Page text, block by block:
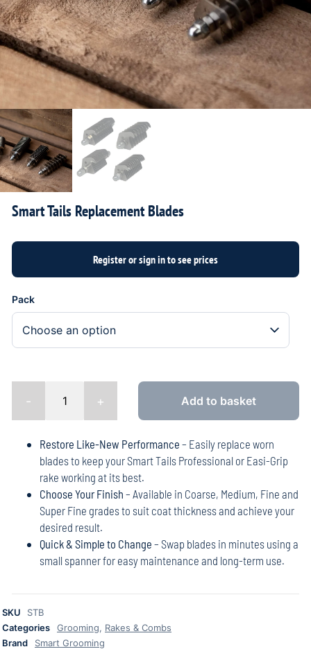
Smart Tails Replacement Blades
SKU
STB
Categories
Grooming, Rakes & Combs
Brand
Smart Grooming
Restore Like-New Performance – Easily replace worn
blades to keep your Smart Tails Professional or Easi-Grip
rake working at its best.
Choose Your Finish – Available in Coarse, Medium, Fine and
Super Fine grades to suit coat thickness and achieve your
desired result.
Quick & Simple to Change – Swap blades in minutes using a
small spanner for easy maintenance and long-term use.
Pack
- + Add to basket